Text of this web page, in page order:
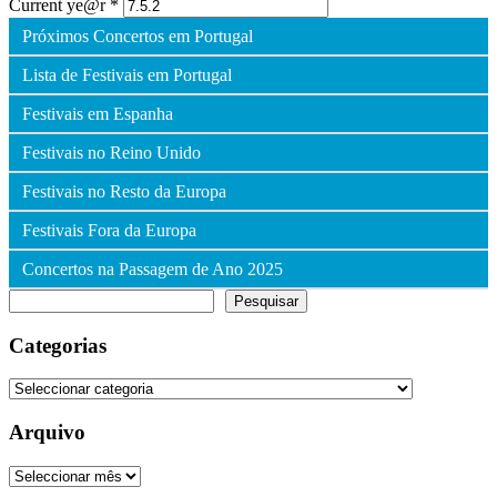
Current ye@r *
Próximos Concertos em Portugal
Lista de Festivais em Portugal
Festivais em Espanha
Festivais no Reino Unido
Festivais no Resto da Europa
Festivais Fora da Europa
Concertos na Passagem de Ano 2025
Pesquisar
Categorias
Categorias
Arquivo
Arquivo